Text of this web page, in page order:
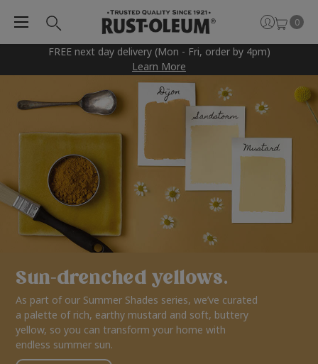
FREE next day delivery (Mon - Fri, order by 4pm)
Learn More
0
Sun-drenched yellows.
As part of our Summer Shades series, we’ve curated
a palette of rich, earthy mustard and soft, buttery
yellow, so you can transform your home with
endless summer sun.